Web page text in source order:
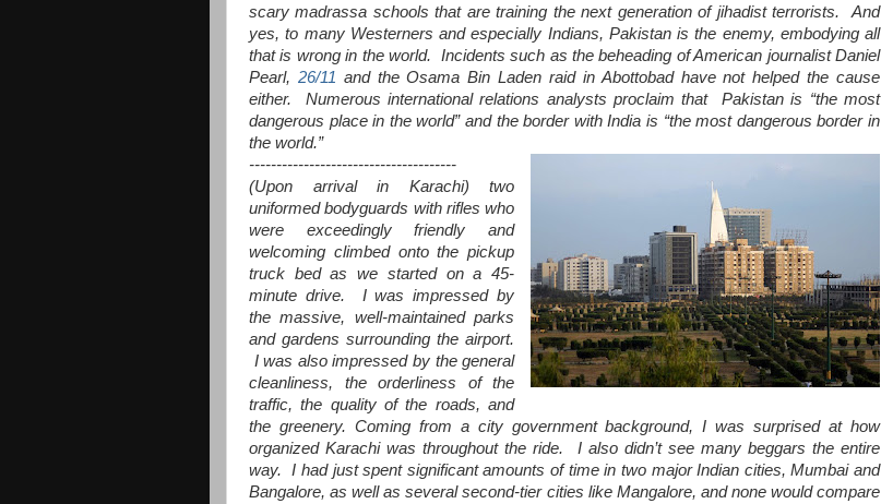
scary madrassa schools that are training the next generation of jihadist terrorists. And
yes, to many Westerners and especially Indians, Pakistan is the enemy, embodying all
that is wrong in the world. Incidents such as the beheading of American journalist Daniel
Pearl, 26/11 and the Osama Bin Laden raid in Abottobad have not helped the cause
either. Numerous international relations analysts proclaim that Pakistan is “the most
dangerous place in the world” and the border with India is “the most dangerous border in
the world.”
--------------------------------------
(Upon arrival in Karachi) two
uniformed bodyguards with rifles who
were exceedingly friendly and
welcoming climbed onto the pickup
truck bed as we started on a 45-
minute drive. I was impressed by
the massive, well-maintained parks
and gardens surrounding the airport.
I was also impressed by the general
cleanliness, the orderliness of the
traffic, the quality of the roads, and
the greenery. Coming from a city government background, I was surprised at how
organized Karachi was throughout the ride. I also didn’t see many beggars the entire
way. I had just spent significant amounts of time in two major Indian cities, Mumbai and
Bangalore, as well as several second-tier cities like Mangalore, and none would compare